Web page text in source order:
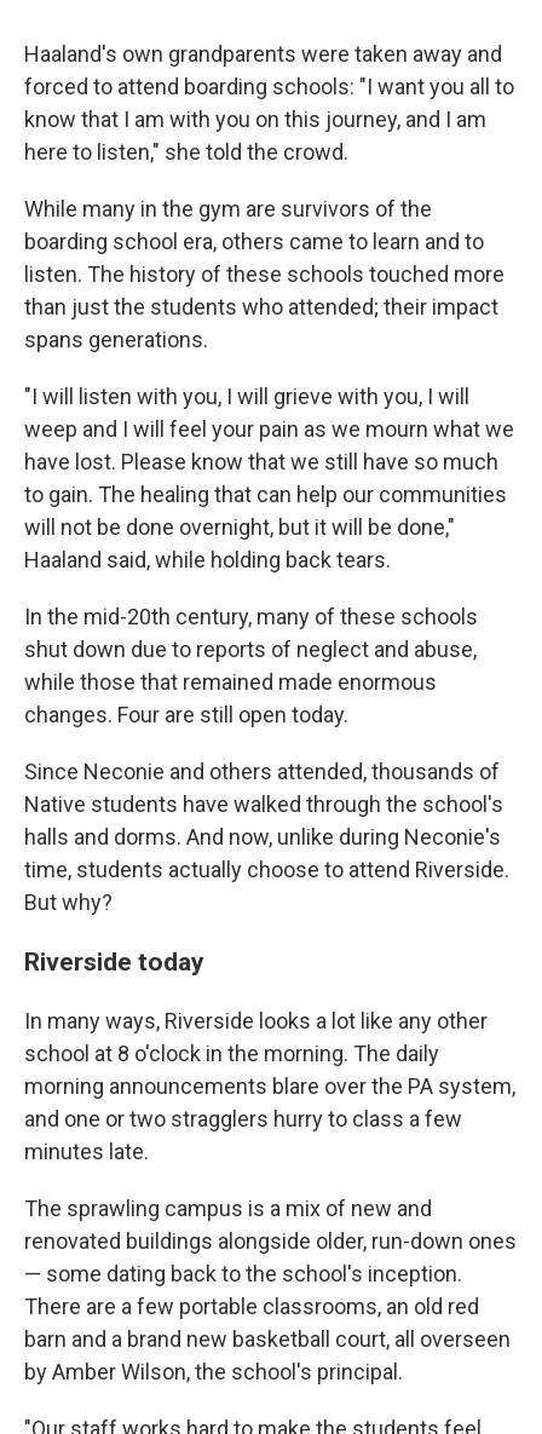
Haaland's own grandparents were taken away and
forced to attend boarding schools: "I want you all to
know that I am with you on this journey, and I am
here to listen," she told the crowd.
While many in the gym are survivors of the
boarding school era, others came to learn and to
listen. The history of these schools touched more
than just the students who attended; their impact
spans generations.
"I will listen with you, I will grieve with you, I will
weep and I will feel your pain as we mourn what we
have lost. Please know that we still have so much
to gain. The healing that can help our communities
will not be done overnight, but it will be done,"
Haaland said, while holding back tears.
In the mid-20th century, many of these schools
shut down due to reports of neglect and abuse,
while those that remained made enormous
changes. Four are still open today.
Since Neconie and others attended, thousands of
Native students have walked through the school's
halls and dorms. And now, unlike during Neconie's
time, students actually choose to attend Riverside.
But why?
Riverside today
In many ways, Riverside looks a lot like any other
school at 8 o'clock in the morning. The daily
morning announcements blare over the PA system,
and one or two stragglers hurry to class a few
minutes late.
The sprawling campus is a mix of new and
renovated buildings alongside older, run-down ones
— some dating back to the school's inception.
There are a few portable classrooms, an old red
barn and a brand new basketball court, all overseen
by Amber Wilson, the school's principal.
"Our staff works hard to make the students feel